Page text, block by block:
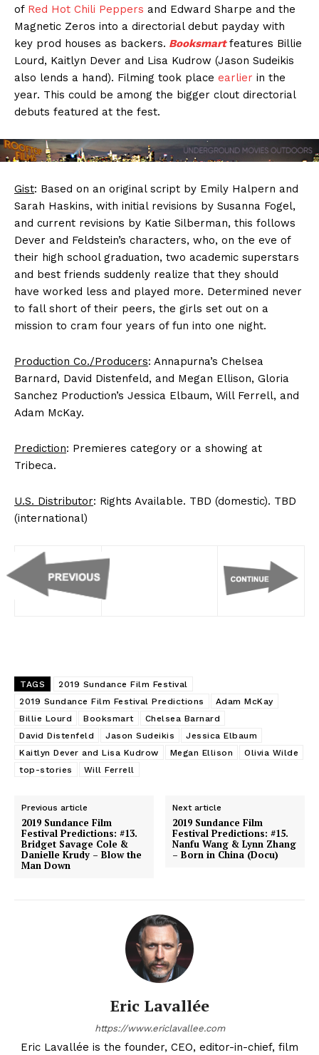
of Red Hot Chili Peppers and Edward Sharpe and the
Magnetic Zeros into a directorial debut payday with
key prod houses as backers. Booksmart features Billie
Lourd, Kaitlyn Dever and Lisa Kudrow (Jason Sudeikis
also lends a hand). Filming took place earlier in the
year. This could be among the bigger clout directorial
debuts featured at the fest.
Gist: Based on an original script by Emily Halpern and
Sarah Haskins, with initial revisions by Susanna Fogel,
and current revisions by Katie Silberman, this follows
Dever and Feldstein’s characters, who, on the eve of
their high school graduation, two academic superstars
and best friends suddenly realize that they should
have worked less and played more. Determined never
to fall short of their peers, the girls set out on a
mission to cram four years of fun into one night.
Production Co./Producers: Annapurna’s Chelsea
Barnard, David Distenfeld, and Megan Ellison, Gloria
Sanchez Production’s Jessica Elbaum, Will Ferrell, and
Adam McKay.
Prediction: Premieres category or a showing at
Tribeca.
U.S. Distributor: Rights Available. TBD (domestic). TBD
(international)
TAGS
2019 Sundance Film Festival
2019 Sundance Film Festival Predictions
Adam McKay
Billie Lourd
Booksmart
Chelsea Barnard
David Distenfeld
Jason Sudeikis
Jessica Elbaum
Kaitlyn Dever and Lisa Kudrow
Megan Ellison
Olivia Wilde
top-stories
Will Ferrell
Previous article
2019 Sundance Film
Festival Predictions: #13.
Bridget Savage Cole &
Danielle Krudy – Blow the
Man Down
Next article
2019 Sundance Film
Festival Predictions: #15.
Nanfu Wang & Lynn Zhang
– Born in China (Docu)
Eric Lavallée
https://www.ericlavallee.com
Eric Lavallée is the founder, CEO, editor-in-chief, film